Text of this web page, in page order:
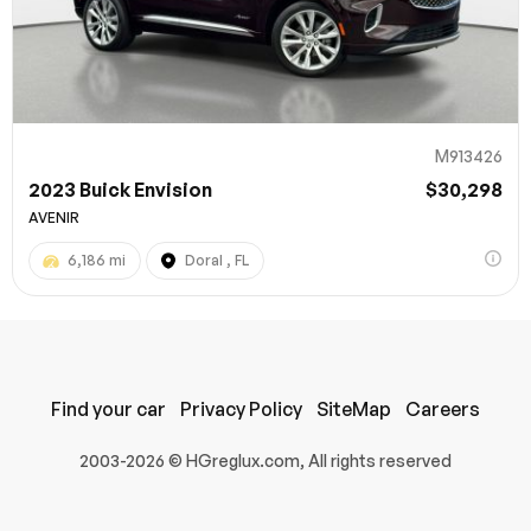
M913426
2023 Buick Envision $30,298
AVENIR
6,186 mi Doral , FL
2003-2026 © HGreglux.com, All rights reserved
Find your car Privacy Policy SiteMap Careers